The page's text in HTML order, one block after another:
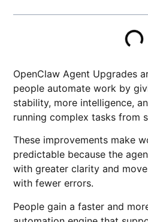
OpenClaw Agent Upgrades
people automate work by
stability, more intelligence,
running complex tasks from
These improvements make
predictable because the
with greater clarity and
with fewer errors.
People gain a faster and